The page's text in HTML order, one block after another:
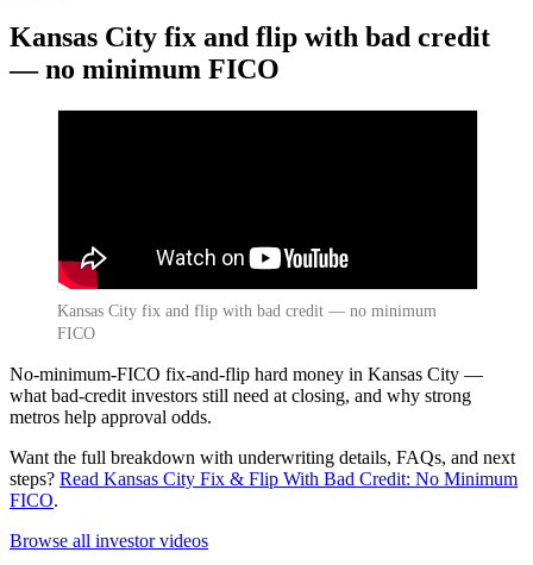
Kansas City fix and flip with bad credit
— no minimum FICO
Kansas City fix and flip with bad credit — no minimum
FICO
No-minimum-FICO fix-and-flip hard money in Kansas City —
what bad-credit investors still need at closing, and why strong
metros help approval odds.
Want the full breakdown with underwriting details, FAQs, and next
steps? Read Kansas City Fix & Flip With Bad Credit: No Minimum
FICO.
Browse all investor videos